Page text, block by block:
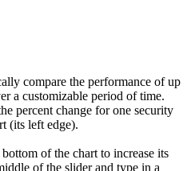
compare the performance of up
a customizable period of time.
percent change for one security
(its left edge).
of the chart to increase its
of the slider and type in a